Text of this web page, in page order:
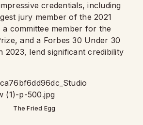
credentials, including
jury member of the 2021
a committee member for the
and a Forbes 30 Under 30
2023, lend significant credibility
The Fried Egg